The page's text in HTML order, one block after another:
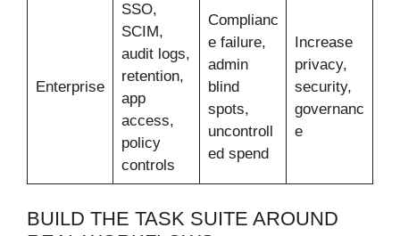
Enterprise
SSO,
SCIM,
audit logs,
retention,
app
access,
policy
controls
Complianc
e failure,
admin
blind
spots,
uncontroll
ed spend
Increase
privacy,
security,
governanc
e
BUILD THE TASK SUITE AROUND